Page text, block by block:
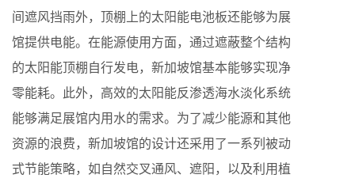
间遮风挡雨外，顶棚上的太阳能电池板还能够为展
馆提供电能。在能源使用方面，通过遮蔽整个结构
的太阳能顶棚自行发电，新加坡馆基本能够实现净
零能耗。此外，高效的太阳能反渗透海水淡化系统
能够满足展馆内用水的需求。为了减少能源和其他
资源的浪费，新加坡馆的设计还采用了一系列被动
式节能策略，如自然交叉通风、遮阳，以及利用植